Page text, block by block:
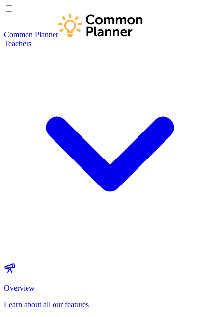
Common Planner
Teachers
Overview
Learn about all our features